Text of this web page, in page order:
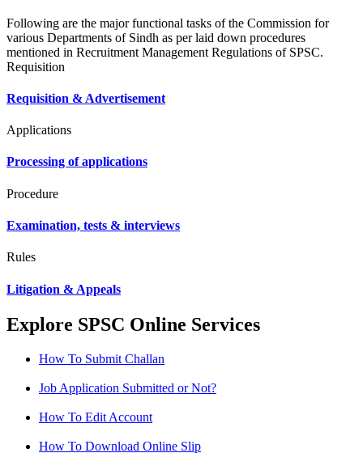
Following are the major functional tasks of the Commission for
various Departments of Sindh as per laid down procedures
mentioned in Recruitment Management Regulations of SPSC.
Requisition
Requisition & Advertisement
Applications
Processing of applications
Procedure
Examination, tests & interviews
Rules
Litigation & Appeals
Explore SPSC Online Services
How To Submit Challan
Job Application Submitted or Not?
How To Edit Account
How To Download Online Slip